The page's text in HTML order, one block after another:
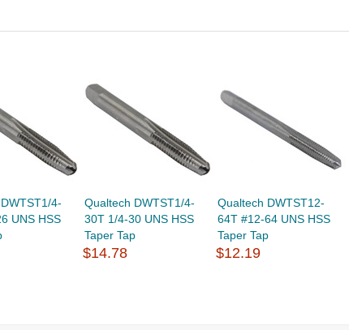
4-
UNS HSS
Qualtech DWTST1/4-
30T 1/4-30 UNS HSS
Taper Tap
$14.78
Qualtech DWTST12-
64T #12-64 UNS HSS
Taper Tap
$12.19